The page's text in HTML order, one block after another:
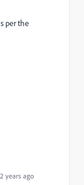
per the
years ago